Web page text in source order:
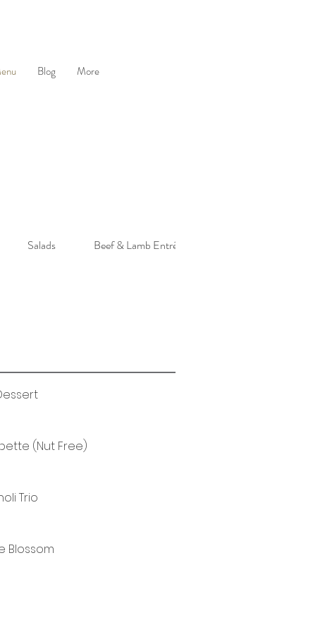
Blog More
Salads Beef & Lamb Entrée
(Nut Free)
Trio
Blossom